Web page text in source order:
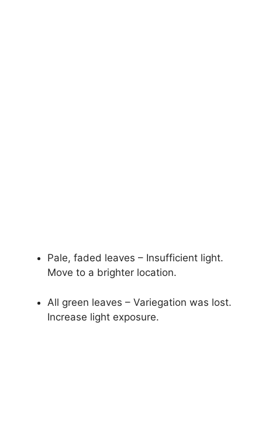
Pale, faded leaves – Insufficient light.
Move to a brighter location.
All green leaves – Variegation was lost.
Increase light exposure.